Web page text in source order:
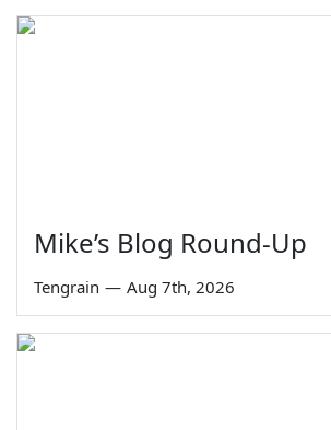
Mike’s Blog Round-Up
Tengrain — Aug 7th, 2026